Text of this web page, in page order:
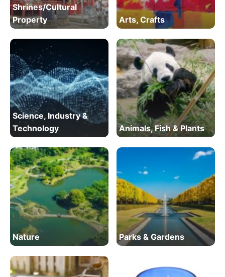
Shrines/Cultural
Property
Arts, Crafts
Science, Industry &
Technology
Animals, Fish & Plants
Nature Parks & Gardens